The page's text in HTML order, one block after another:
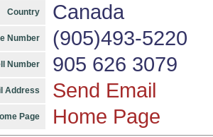
Country Canada
Number (905)493-5220
Number 905 626 3079
Address Send Email
Page Home Page